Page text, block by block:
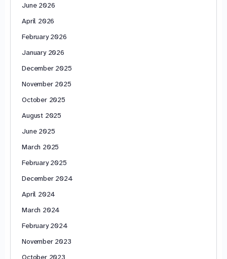
June 2026
April 2026
February 2026
January 2026
December 2025
November 2025
October 2025
August 2025
June 2025
March 2025
February 2025
December 2024
April 2024
March 2024
February 2024
November 2023
October 2023